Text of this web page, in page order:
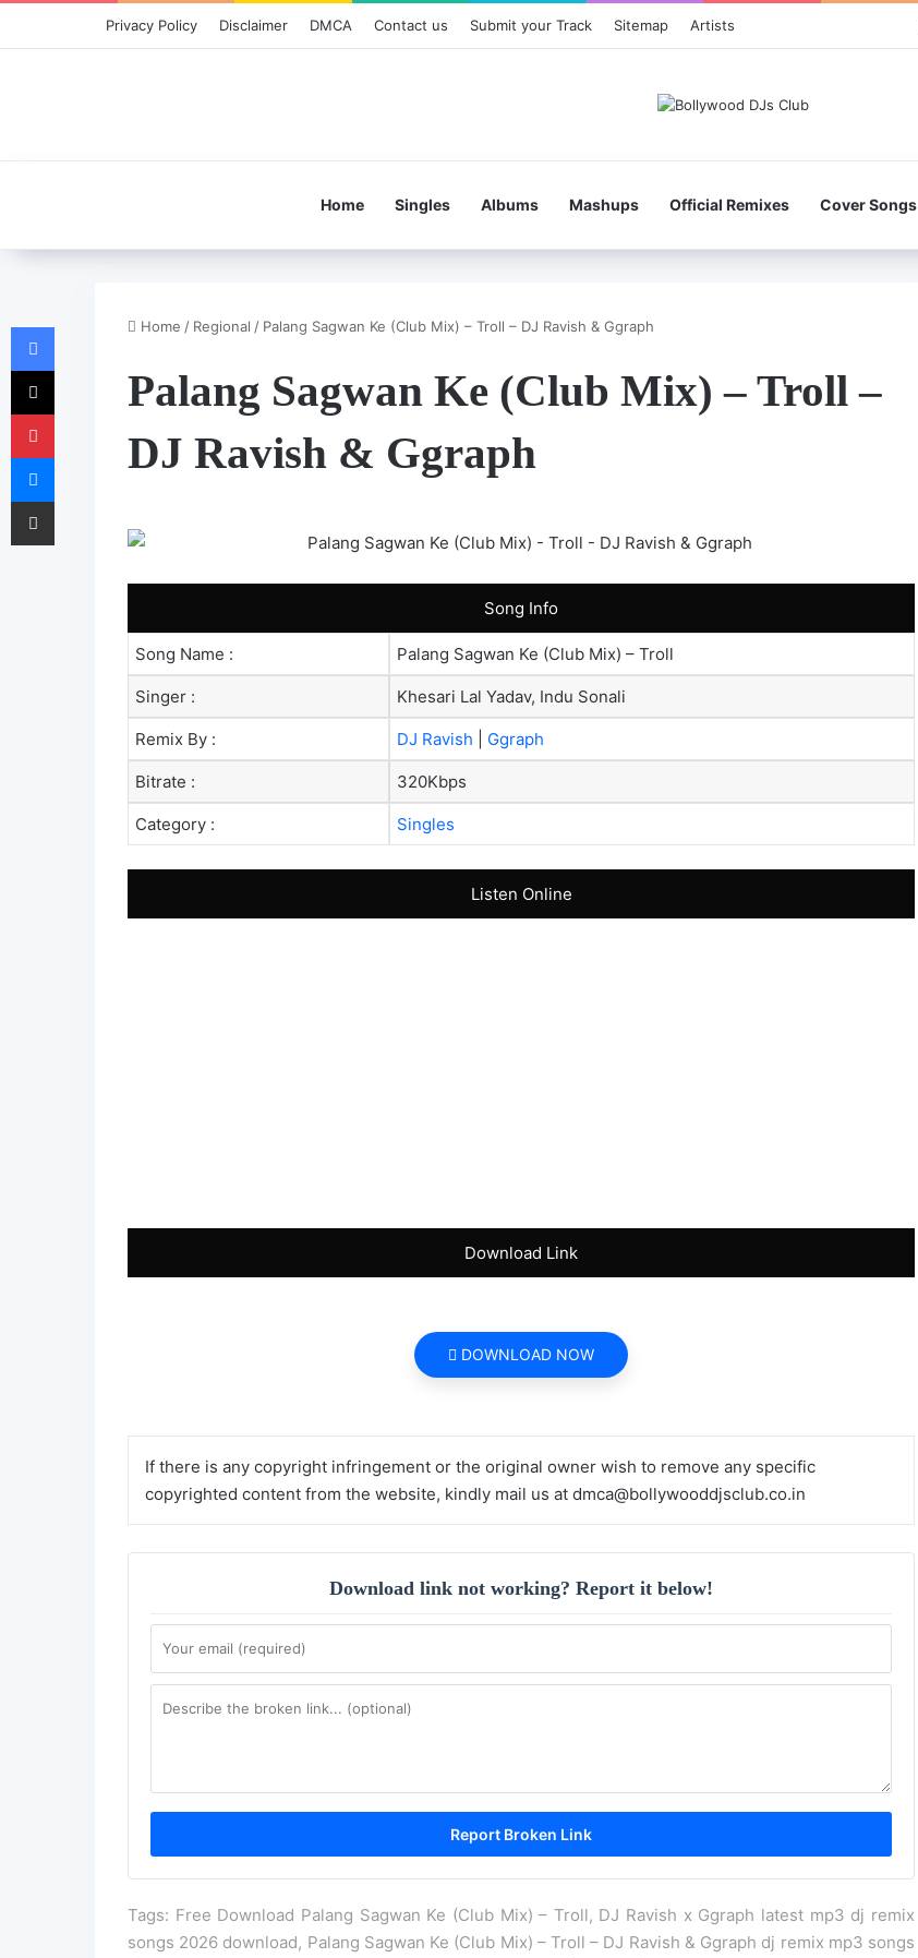
Privacy Policy Disclaimer DMCA Contact us Submit your Track Sitemap Artists
Home Singles Albums Mashups Official Remixes Cover Songs
Home / Regional / Palang Sagwan Ke (Club Mix) – Troll – DJ Ravish & Ggraph
Palang Sagwan Ke (Club Mix) – Troll –
DJ Ravish & Ggraph
Song Info
Song Name : Palang Sagwan Ke (Club Mix) – Troll
Singer : Khesari Lal Yadav, Indu Sonali
Remix By : DJ Ravish Ggraph
Bitrate : 320Kbps
Category : Singles
Listen Online
Download Link
DOWNLOAD NOW
If there is any copyright infringement or the original owner wish to remove any specific
copyrighted content from the website, kindly mail us at dmca@bollywooddjsclub.co.in
Download link not working? Report it below!
Tags: Free Download Palang Sagwan Ke (Club Mix) – Troll, DJ Ravish x Ggraph latest mp3 dj remix
songs 2026 download, Palang Sagwan Ke (Club Mix) – Troll – DJ Ravish & Ggraph dj remix mp3 songs
Facebook
X
Pinterest
Messenger
Share via Email